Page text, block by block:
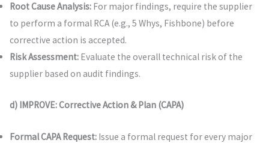
Root Cause Analysis:For major findings, require the supplier
to perform a formal RCA (e.g., 5 Whys, Fishbone) before
corrective action is accepted.
Risk Assessment:Evaluate the overall technical risk of the
supplier based on audit findings.
d) IMPROVE: Corrective Action & Plan (CAPA)
Formal CAPA Request:Issue a formal request for every major